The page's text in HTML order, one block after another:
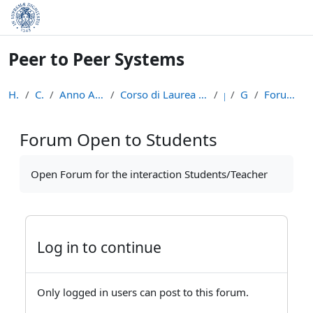
Skip to main content
Peer to Peer Systems
Home Courses Anno Accademico 2013-14 Corso di Laurea Magistrale in Informatica (LM-18) p2p General Forum Open to Students
Forum Open to Students
Open Forum for the interaction Students/Teacher
Log in to continue
Only logged in users can post to this forum.